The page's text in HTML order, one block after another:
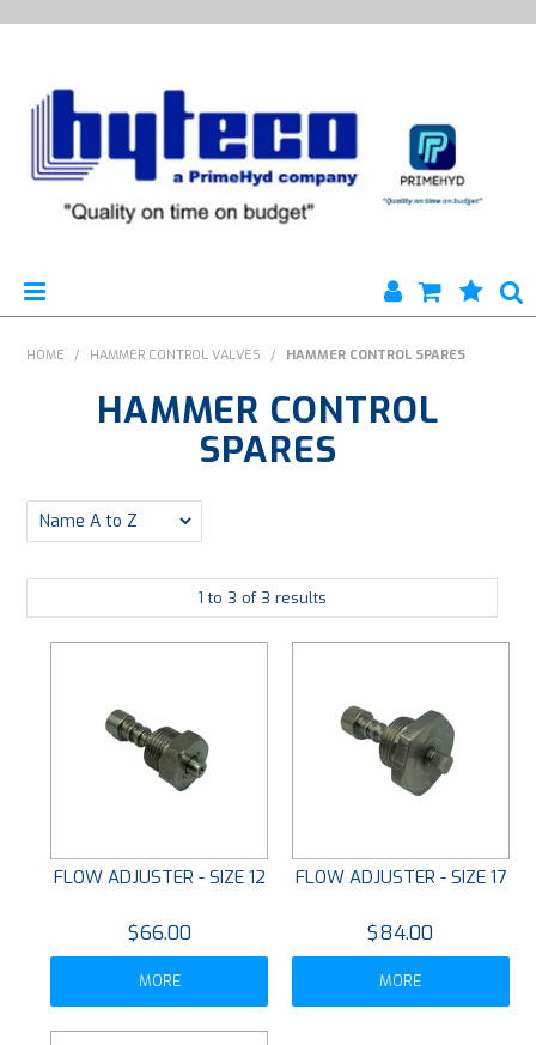
HYTECO | HOME PAGE
PRODUCTS
SPECIALS
PLATING
ABOUT
HOME / HAMMER CONTROL VALVES / HAMMER CONTROL SPARES
HAMMER CONTROL
SPARES
1 to 3 of3 results
FLOW ADJUSTER - SIZE 12
$66.00
MORE
FLOW ADJUSTER - SIZE 17
$84.00
MORE